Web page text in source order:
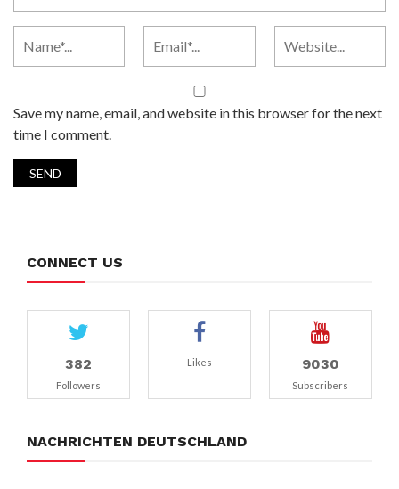
Save my name, email, and website in this browser for the next
time I comment.
CONNECT US
382
Followers
Likes 9030
Subscribers
NACHRICHTEN DEUTSCHLAND